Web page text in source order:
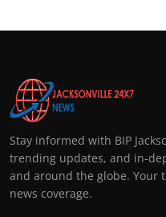
Stay informed with BIP
trending updates, and in-
and around the globe. Your
news coverage.